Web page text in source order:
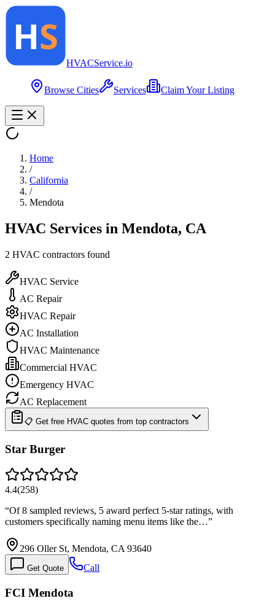
HVACService.io
Browse Cities Services Claim Your Listing
Home
/
California
/
Mendota
HVAC Services in Mendota, CA
2 HVAC contractors found
HVAC Service
AC Repair
HVAC Repair
AC Installation
HVAC Maintenance
Commercial HVAC
Emergency HVAC
AC Replacement
📋 Get free HVAC quotes from top contractors
Star Burger
4.4(258)
“Of 8 sampled reviews, 5 award perfect 5-star ratings, with
customers specifically naming menu items like the…”
296 Oller St, Mendota, CA 93640
Get Quote Call
FCI Mendota